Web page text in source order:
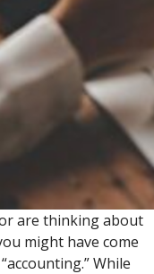
are thinking about
might have come
While